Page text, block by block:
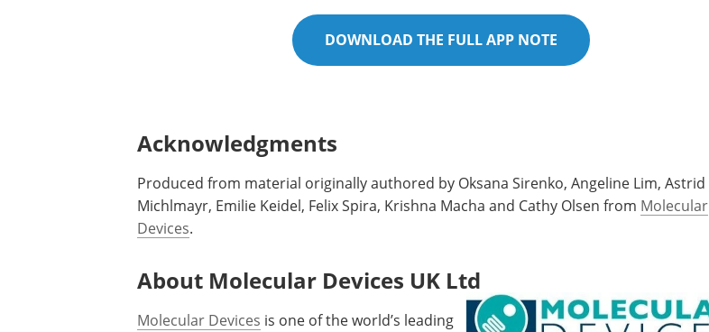
DOWNLOAD THE FULL APP NOTE
Acknowledgments
Produced from material originally authored by Oksana Sirenko, Angeline Lim, Astrid
Michlmayr, Emilie Keidel, Felix Spira, Krishna Macha and Cathy Olsen from Molecular
Devices.
About Molecular Devices UK Ltd
Molecular Devices is one of the world’s leading